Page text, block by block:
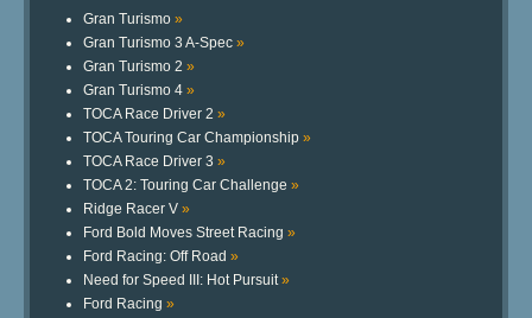
Gran Turismo »
Gran Turismo 3 A-Spec »
Gran Turismo 2 »
Gran Turismo 4 »
TOCA Race Driver 2 »
TOCA Touring Car Championship »
TOCA Race Driver 3 »
TOCA 2: Touring Car Challenge »
Ridge Racer V »
Ford Bold Moves Street Racing »
Ford Racing: Off Road »
Need for Speed III: Hot Pursuit»
Ford Racing »